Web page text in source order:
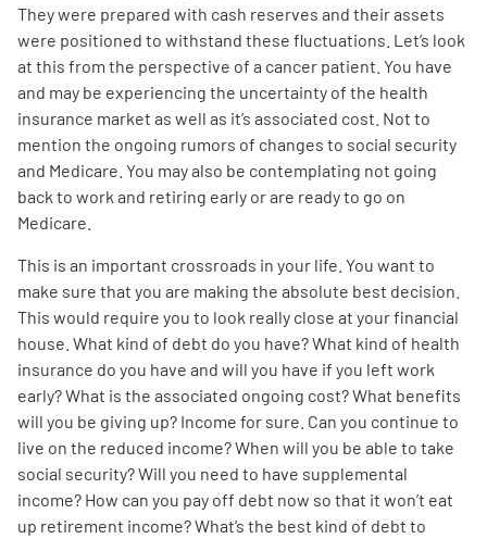
They were prepared with cash reserves and their assets
were positioned to withstand these fluctuations. Let’s look
at this from the perspective of a cancer patient. You have
and may be experiencing the uncertainty of the health
insurance market as well as it’s associated cost. Not to
mention the ongoing rumors of changes to social security
and Medicare. You may also be contemplating not going
back to work and retiring early or are ready to go on
Medicare.
This is an important crossroads in your life. You want to
make sure that you are making the absolute best decision.
This would require you to look really close at your financial
house. What kind of debt do you have? What kind of health
insurance do you have and will you have if you left work
early? What is the associated ongoing cost? What benefits
will you be giving up? Income for sure. Can you continue to
live on the reduced income? When will you be able to take
social security? Will you need to have supplemental
income? How can you pay off debt now so that it won’t eat
up retirement income? What’s the best kind of debt to